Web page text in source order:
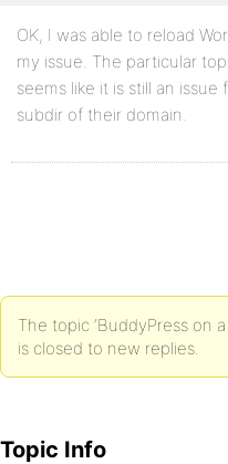
OK, I was able to reload
my issue. The particular
seems like it is still an
subdir of their domain.
The topic ‘BuddyPress on
is closed to new replies.
Topic Info